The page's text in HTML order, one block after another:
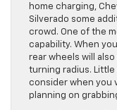
home charging,
Silverado some
crowd. One of the
capability. When
rear wheels will
turning radius.
consider when you
planning on